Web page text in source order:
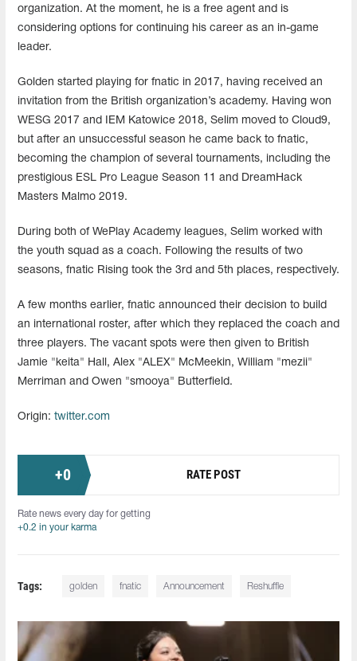
organization. At the moment, he is a free agent and is
considering options for continuing his career as an in-game
leader.
Golden started playing for fnatic in 2017, having received an
invitation from the British organization’s academy. Having won
WESG 2017 and IEM Katowice 2018, Selim moved to Cloud9,
but after an unsuccessful season he came back to fnatic,
becoming the champion of several tournaments, including the
prestigious ESL Pro League Season 11 and DreamHack
Masters Malmo 2019.
During both of WePlay Academy leagues, Selim worked with
the youth squad as a coach. Following the results of two
seasons, fnatic Rising took the 3rd and 5th places, respectively.
A few months earlier, fnatic announced their decision to build
an international roster, after which they replaced the coach and
three players. The vacant spots were then given to British
Jamie "keita" Hall, Alex "ALEX" McMeekin, William "mezii⁠"
Merriman and Owen "smooya" Butterfield.
Origin: twitter.com
+0 RATE POST
Rate news every day for getting
+0.2 in your karma
Tags: golden fnatic Announcement Reshuffle